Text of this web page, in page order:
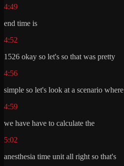
4:49
end time is
4:52
1526 okay so let's so that was pretty
4:56
simple so let's look at a scenario where
4:59
we have have to calculate the
5:02
anesthesia time unit all right so that's